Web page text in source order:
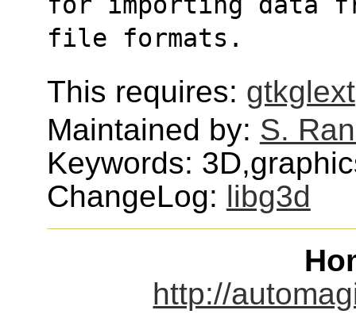
file formats.
This requires: gtkglext
Maintained by: S.
Keywords:
ChangeLog: libg3d
http://